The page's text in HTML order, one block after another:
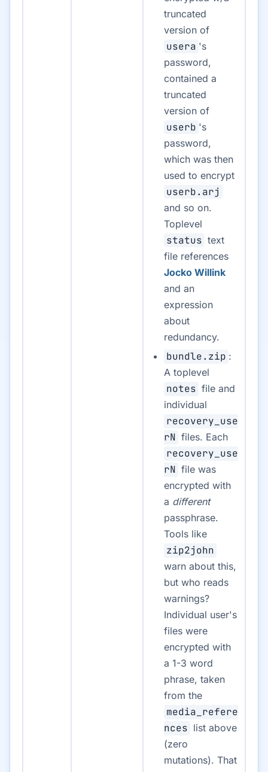
truncated
version of
usera 's
password,
contained a
truncated
version of
userb 's
password,
which was then
used to encrypt
userb.arj
and so on.
Toplevel
status text
file references
Jocko Willink
and an
expression
about
redundancy.
bundle.zip :
A toplevel
notes file and
individual
recovery_use
rN files. Each
recovery_use
rN file was
encrypted with
a different
passphrase.
Tools like
zip2john
warn about this,
but who reads
warnings?
Individual user's
files were
encrypted with
a 1-3 word
phrase, taken
from the
media_refere
nces list above
(zero
mutations). That